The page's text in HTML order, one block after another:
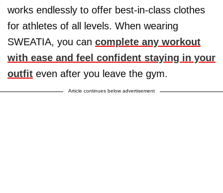
works endlessly to offer best-in-class clothes
for athletes of all levels. When wearing
SWEATIA, you can complete any workout
with ease and feel confident staying in your
outfit even after you leave the gym.
Article continues below advertisement